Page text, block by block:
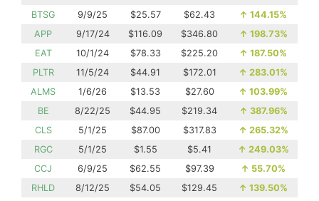
BTSG
9/9/25 $25.57 $62.43 ↑ 144.15%
APP
9/17/24 $116.09 $346.80 ↑ 198.73%
EAT
10/1/24 $78.33 $225.20 ↑ 187.50%
PLTR
11/5/24 $44.91 $172.01 ↑ 283.01%
ALMS
1/6/26 $13.53 $27.60 ↑ 103.99%
BE
8/22/25 $44.95 $219.34 ↑ 387.96%
CLS
5/1/25 $87.00 $317.83 ↑ 265.32%
RGC
5/1/25 $1.55 $5.41 ↑ 249.03%
CCJ
6/9/25 $62.55 $97.39 ↑ 55.70%
RHLD
8/12/25 $54.05 $129.45 ↑ 139.50%